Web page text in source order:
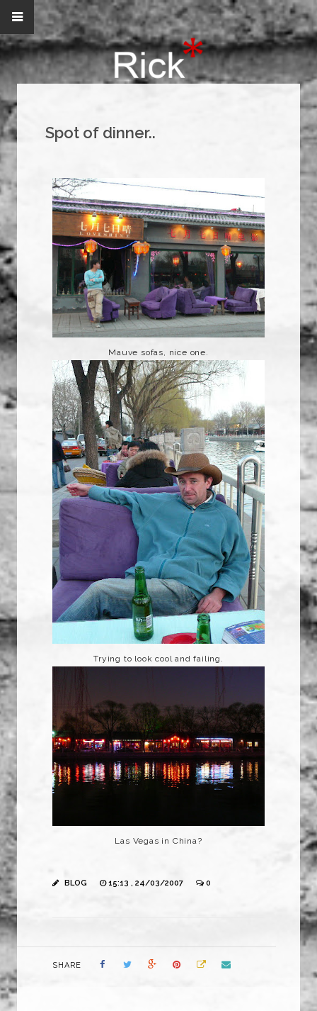
Spot of dinner..
Mauve sofas, nice one.
Trying to look cool and failing.
Las Vegas in China?
BLOG 15:13 , 24/03/2007 0
SHARE